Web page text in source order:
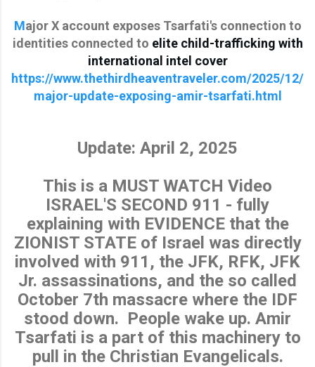
Major X account exposes Tsarfati's connection to
identities connected to elite child-trafficking with
international intel cover
https://www.thethirdheaventraveler.com/2025/12/
major-update-exposing-amir-tsarfati.html
Update: April 2, 2025
This is a MUST WATCH Video
ISRAEL'S SECOND 911 - fully
explaining with EVIDENCE that the
ZIONIST STATE of Israel was directly
involved with 911, the JFK, RFK, JFK
Jr. assassinations, and the so called
October 7th massacre where the IDF
stood down. People wake up. Amir
Tsarfati is a part of this machinery to
pull in the Christian Evangelicals.